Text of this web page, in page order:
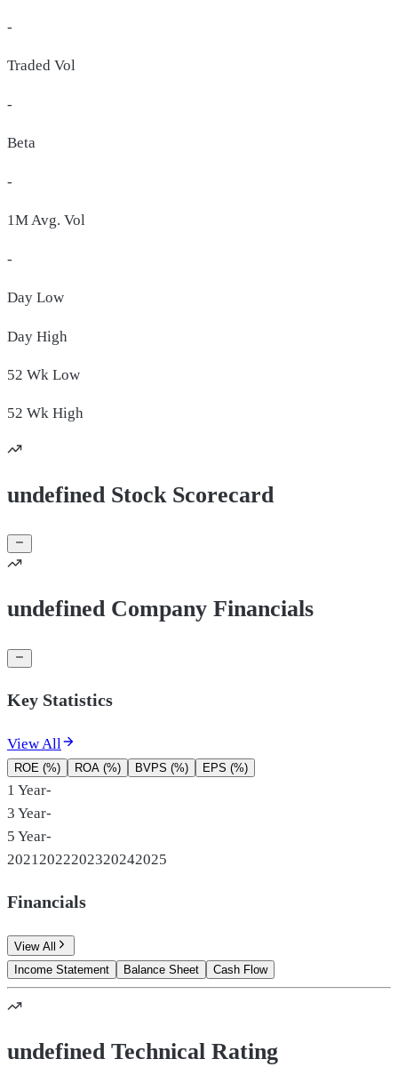
-
Traded Vol
-
Beta
-
1M Avg. Vol
-
Day Low
Day High
52 Wk Low
52 Wk High
undefined Stock Scorecard
undefined Company Financials
Key Statistics
View All
ROE (%) ROA (%) BVPS (%) EPS (%)
1 Year-
3 Year-
5 Year-
2021 2022202320242025
Financials
View All
Income Statement
Balance Sheet Cash Flow
undefined Technical Rating